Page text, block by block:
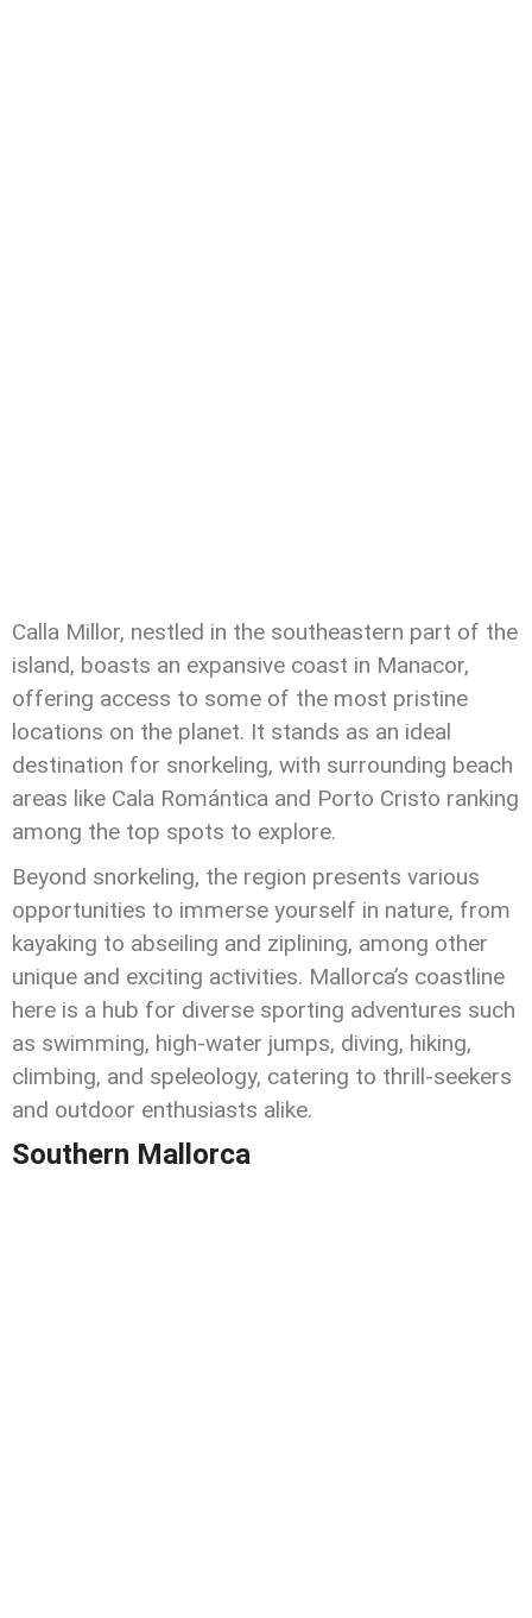
Calla Millor, nestled in the southeastern part of the
island, boasts an expansive coast in Manacor,
offering access to some of the most pristine
locations on the planet. It stands as an ideal
destination for snorkeling, with surrounding beach
areas like Cala Romántica and Porto Cristo ranking
among the top spots to explore.
Beyond snorkeling, the region presents various
opportunities to immerse yourself in nature, from
kayaking to abseiling and ziplining, among other
unique and exciting activities. Mallorca’s coastline
here is a hub for diverse sporting adventures such
as swimming, high-water jumps, diving, hiking,
climbing, and speleology, catering to thrill-seekers
and outdoor enthusiasts alike.
Southern Mallorca